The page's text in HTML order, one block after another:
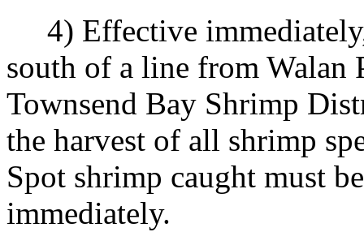
4) Effective
south of a line from
Townsend Bay Shrimp
the harvest of all shrimp
Spot shrimp caught must
immediately.